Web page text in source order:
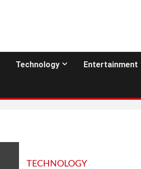
Technology Entertainment
TECHNOLOGY